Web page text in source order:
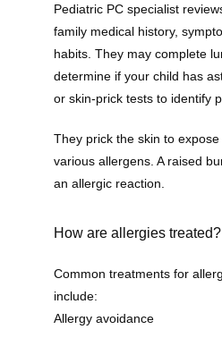
Pediatric PC specialist
family medical history,
habits. They may complete
determine if your child has
or skin-prick tests to identify
They prick the skin to expose
various allergens. A raised
an allergic reaction.
How are allergies treated?
Common treatments for
include:
Allergy avoidance